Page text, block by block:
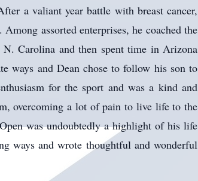
a valiant year battle with breast cancer,
assorted enterprises, he coached the
Carolina and then spent time in Arizona
ways and Dean chose to follow his son to
for the sport and was a kind and
overcoming a lot of pain to live life to the
was undoubtedly a highlight of his life
ways and wrote thoughtful and wonderful